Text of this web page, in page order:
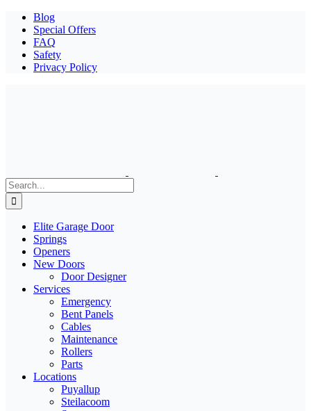
Blog
Special Offers
FAQ
Safety
Privacy Policy
Search
for:
Elite Garage Door
Springs
Openers
New Doors
Door Designer
Services
Emergency
Bent Panels
Cables
Maintenance
Rollers
Parts
Locations
Puyallup
Steilacoom